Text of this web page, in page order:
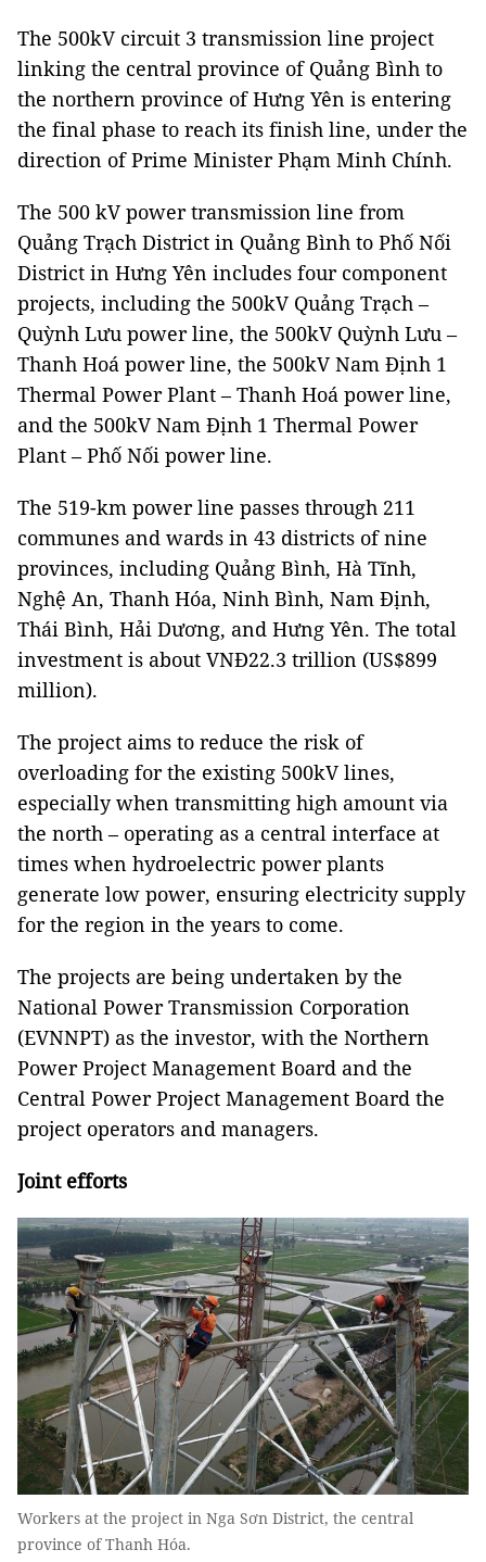
The 500kV circuit 3 transmission line project
linking the central province of Quảng Bình to
the northern province of Hưng Yên is entering
the final phase to reach its finish line, under the
direction of Prime Minister Phạm Minh Chính.
The 500 kV power transmission line from
Quảng Trạch District in Quảng Bình to Phố Nối
District in Hưng Yên includes four component
projects, including the 500kV Quảng Trạch –
Quỳnh Lưu power line, the 500kV Quỳnh Lưu –
Thanh Hoá power line, the 500kV Nam Định 1
Thermal Power Plant – Thanh Hoá power line,
and the 500kV Nam Định 1 Thermal Power
Plant – Phố Nối power line.
The 519-km power line passes through 211
communes and wards in 43 districts of nine
provinces, including Quảng Bình, Hà Tĩnh,
Nghệ An, Thanh Hóa, Ninh Bình, Nam Định,
Thái Bình, Hải Dương, and Hưng Yên. The total
investment is about VNĐ22.3 trillion (US$899
million).
The project aims to reduce the risk of
overloading for the existing 500kV lines,
especially when transmitting high amount via
the north – operating as a central interface at
times when hydroelectric power plants
generate low power, ensuring electricity supply
for the region in the years to come.
The projects are being undertaken by the
National Power Transmission Corporation
(EVNNPT) as the investor, with the Northern
Power Project Management Board and the
Central Power Project Management Board the
project operators and managers.
Joint efforts
Workers at the project in Nga Sơn District, the central
province of Thanh Hóa.